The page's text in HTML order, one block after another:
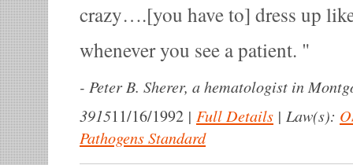
crazy….[you have to] dress up
whenever you see a patient.
- Peter B. Sherer, a hematologist in
391511/16/1992 | Full Details | Law(s):
Pathogens Standard